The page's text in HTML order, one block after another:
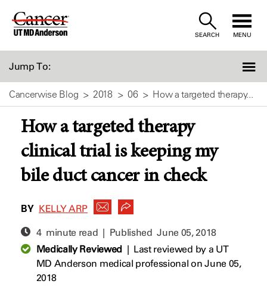
Skip
SEARCH MENU
Jump To:
Cancerwise Blog 2018 06 How a targeted therapy...
How a targeted therapy
clinical trial is keeping my
bile duct cancer in check
BY KELLY ARP
4 minute read | PublishedJune 05, 2018
Medically Reviewed| Last reviewed by a UT
MD Anderson medical professional on June 05,
2018